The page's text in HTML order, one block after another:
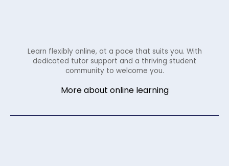
Learn flexibly online, at a pace that suits you. With
dedicated tutor support and a thriving student
community to welcome you.
More about online learning